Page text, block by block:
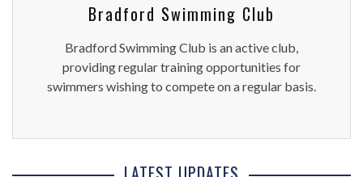
Bradford Swimming Club
Bradford Swimming Club is an active club,
providing regular training opportunities for
swimmers wishing to compete on a regular basis.